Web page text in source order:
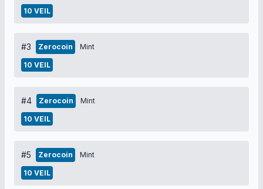
10 VEIL
#3 Zerocoin Mint
10 VEIL
#4 Zerocoin Mint
10 VEIL
#5 Zerocoin Mint
10 VEIL